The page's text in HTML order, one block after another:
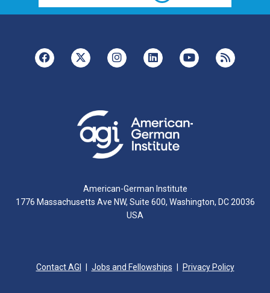
American-German Institute
1776 Massachusetts Ave NW, Suite 600, Washington, DC 20036
USA
Contact AGI Jobs and Fellowships Privacy Policy